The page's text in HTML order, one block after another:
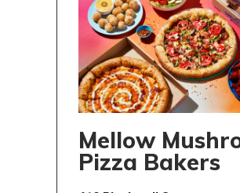
Mellow
Pizza Bakers